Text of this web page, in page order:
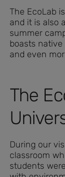
The EcoLab
and it is also
summer
boasts native
and even
The
During our
classroom
students